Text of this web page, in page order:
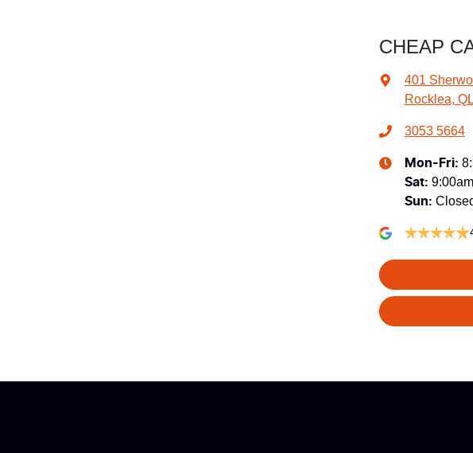
CHEAP
401
Rocklea,
3053 5664
Mon-Fri:
Sat:
Sun: